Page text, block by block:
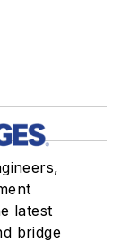
latest
bridge